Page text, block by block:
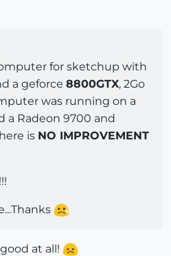
for sketchup with
a geforce 8800GTX, 2Go
was running on a
a Radeon 9700 and
is NO IMPROVEMENT
at all!